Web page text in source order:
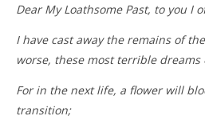
Dear My Loathsome Past, to you I
I have cast away the remains of
worse, these most terrible dreams
For in the next life, a flower will
transition;